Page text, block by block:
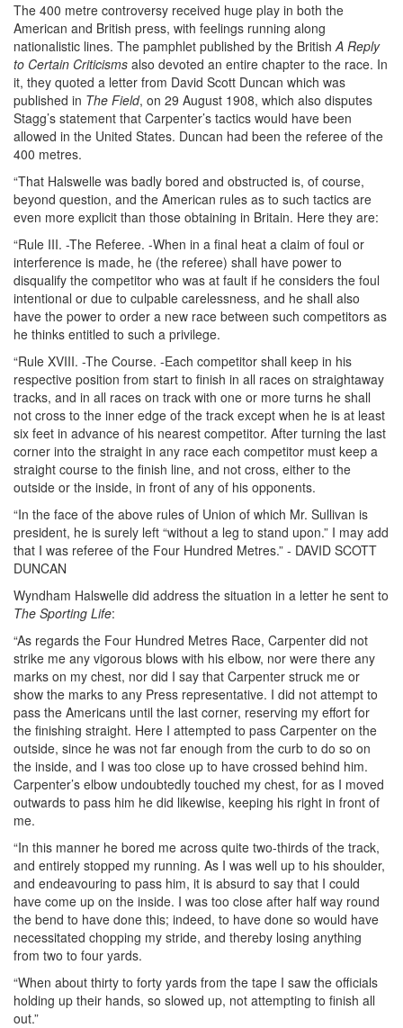
The 400 metre controversy received huge play in both the
American and British press, with feelings running along
nationalistic lines. The pamphlet published by the BritishA Reply
to Certain Criticisms also devoted an entire chapter to the race. In
it, they quoted a letter from David Scott Duncan which was
published in The Field, on 29 August 1908, which also disputes
Stagg’s statement that Carpenter’s tactics would have been
allowed in the United States. Duncan had been the referee of the
400 metres.
“That Halswelle was badly bored and obstructed is, of course,
beyond question, and the American rules as to such tactics are
even more explicit than those obtaining in Britain. Here they are:
“Rule III. -The Referee. -When in a final heat a claim of foul or
interference is made, he (the referee) shall have power to
disqualify the competitor who was at fault if he considers the foul
intentional or due to culpable carelessness, and he shall also
have the power to order a new race between such competitors as
he thinks entitled to such a privilege.
“Rule XVIII. -The Course. -Each competitor shall keep in his
respective position from start to finish in all races on straightaway
tracks, and in all races on track with one or more turns he shall
not cross to the inner edge of the track except when he is at least
six feet in advance of his nearest competitor. After turning the last
corner into the straight in any race each competitor must keep a
straight course to the finish line, and not cross, either to the
outside or the inside, in front of any of his opponents.
“In the face of the above rules of Union of which Mr. Sullivan is
president, he is surely left “without a leg to stand upon.” I may add
that I was referee of the Four Hundred Metres.” - DAVID SCOTT
DUNCAN
Wyndham Halswelle did address the situation in a letter he sent to
The Sporting Life:
“As regards the Four Hundred Metres Race, Carpenter did not
strike me any vigorous blows with his elbow, nor were there any
marks on my chest, nor did I say that Carpenter struck me or
show the marks to any Press representative. I did not attempt to
pass the Americans until the last corner, reserving my effort for
the finishing straight. Here I attempted to pass Carpenter on the
outside, since he was not far enough from the curb to do so on
the inside, and I was too close up to have crossed behind him.
Carpenter’s elbow undoubtedly touched my chest, for as I moved
outwards to pass him he did likewise, keeping his right in front of
me.
“In this manner he bored me across quite two-thirds of the track,
and entirely stopped my running. As I was well up to his shoulder,
and endeavouring to pass him, it is absurd to say that I could
have come up on the inside. I was too close after half way round
the bend to have done this; indeed, to have done so would have
necessitated chopping my stride, and thereby losing anything
from two to four yards.
“When about thirty to forty yards from the tape I saw the officials
holding up their hands, so slowed up, not attempting to finish all
out.”